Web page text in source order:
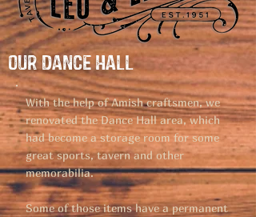
Our Dance Hall
With the help of Amish craftsmen, we
renovated the Dance Hall area, which
had become a storage room for some
great sports, tavern and other
memorabilia.
Some of those items have a permanent